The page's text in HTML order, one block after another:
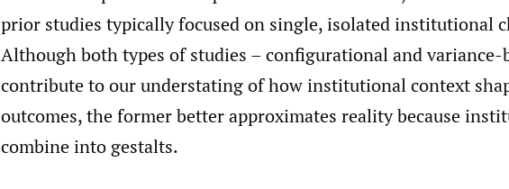
prior studies typically focused on single, isolated institutional
Although both types of studies – configurational and variance-
contribute to our understating of how institutional context
outcomes, the former better approximates reality because
combine into gestalts.